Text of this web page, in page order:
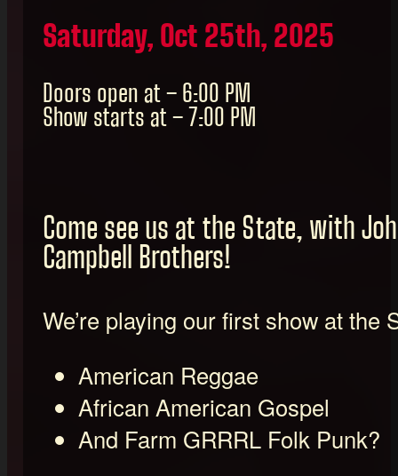
Saturday, Oct 25th, 2025
Doors open at – 6:00 PM
Show starts at – 7:00 PM
Come see us at the State, with
Campbell Brothers!
We’re playing our first show at the
American Reggae
African American Gospel
And Farm GRRRL Folk Punk?